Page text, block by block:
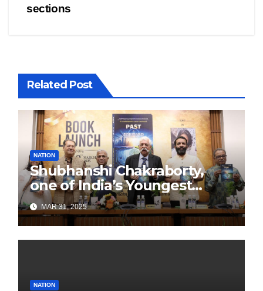
sections
Related Post
NATION
Shubhanshi Chakraborty,
one of India’s Youngest
Authors Leads the
Sustainability Revolution
with Past is Forward
MAR 31, 2025
NATION